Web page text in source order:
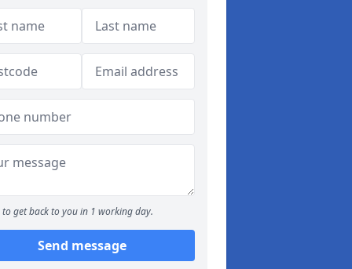
to get back to you in 1 working day.
Send message